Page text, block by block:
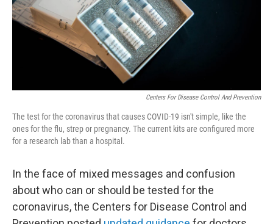
Centers For Disease Control And Prevention
The test for the coronavirus that causes COVID-19 isn't simple, like the
ones for the flu, strep or pregnancy. The current kits are configured more
for a research lab than a hospital.
In the face of mixed messages and confusion
about who can or should be tested for the
coronavirus, the Centers for Disease Control and